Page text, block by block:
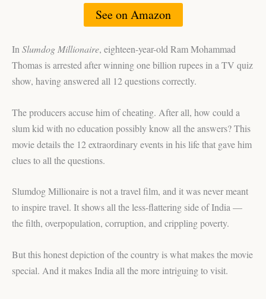
See on Amazon
In Slumdog Millionaire, eighteen-year-old Ram Mohammad
Thomas is arrested after winning one billion rupees in a TV quiz
show, having answered all 12 questions correctly.
The producers accuse him of cheating. After all, how could a
slum kid with no education possibly know all the answers? This
movie details the 12 extraordinary events in his life that gave him
clues to all the questions.
Slumdog Millionaire is not a travel film, and it was never meant
to inspire travel. It shows all the less-flattering side of India —
the filth, overpopulation, corruption, and crippling poverty.
But this honest depiction of the country is what makes the movie
special. And it makes India all the more intriguing to visit.